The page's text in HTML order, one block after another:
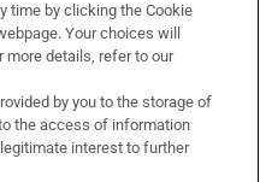
time by clicking the Cookie
Your choices will
more details, refer to our
by you to the storage of
the access of information
interest to further